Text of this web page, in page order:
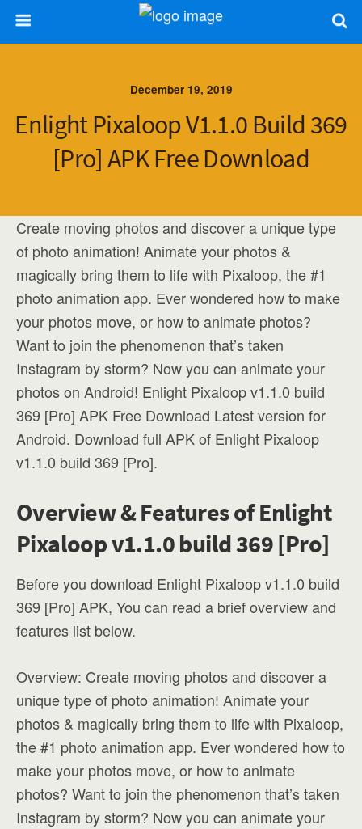
December 19, 2019
Enlight Pixaloop V1.1.0 Build 369
[Pro] APK Free Download
Create moving photos and discover a unique type
of photo animation! Animate your photos &
magically bring them to life with Pixaloop, the #1
photo animation app. Ever wondered how to make
your photos move, or how to animate photos?
Want to join the phenomenon that’s taken
Instagram by storm? Now you can animate your
photos on Android! Enlight Pixaloop v1.1.0 build
369 [Pro] APK Free Download Latest version for
Android. Download full APK of Enlight Pixaloop
v1.1.0 build 369 [Pro].
Overview & Features of Enlight
Pixaloop v1.1.0 build 369 [Pro]
Before you download Enlight Pixaloop v1.1.0 build
369 [Pro] APK, You can read a brief overview and
features list below.
Overview: Create moving photos and discover a
unique type of photo animation! Animate your
photos & magically bring them to life with Pixaloop,
the #1 photo animation app. Ever wondered how to
make your photos move, or how to animate
photos? Want to join the phenomenon that’s taken
Instagram by storm? Now you can animate your